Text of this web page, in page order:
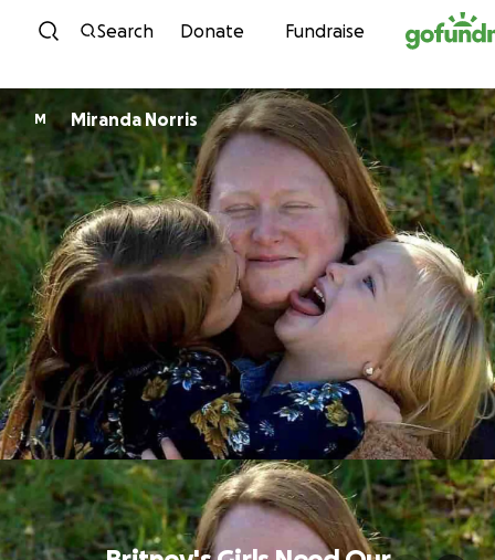
Skip to content
Search Donate Fundraise
M Miranda Norris